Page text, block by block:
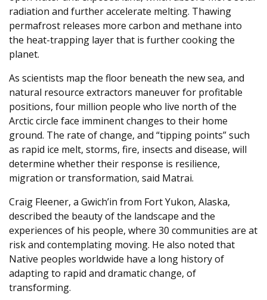
radiation and further accelerate melting. Thawing
permafrost releases more carbon and methane into
the heat-trapping layer that is further cooking the
planet.
As scientists map the floor beneath the new sea, and
natural resource extractors maneuver for profitable
positions, four million people who live north of the
Arctic circle face imminent changes to their home
ground. The rate of change, and “tipping points” such
as rapid ice melt, storms, fire, insects and disease, will
determine whether their response is resilience,
migration or transformation, said Matrai.
Craig Fleener, a Gwich’in from Fort Yukon, Alaska,
described the beauty of the landscape and the
experiences of his people, where 30 communities are at
risk and contemplating moving. He also noted that
Native peoples worldwide have a long history of
adapting to rapid and dramatic change, of
transforming.